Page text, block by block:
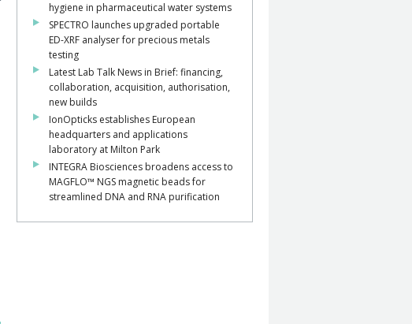
hygiene in pharmaceutical water systems
SPECTRO launches upgraded portable
ED-XRF analyser for precious metals
testing
Latest Lab Talk News in Brief: financing,
collaboration, acquisition, authorisation,
new builds
IonOpticks establishes European
headquarters and applications
laboratory at Milton Park
INTEGRA Biosciences broadens access to
MAGFLO™ NGS magnetic beads for
streamlined DNA and RNA purification